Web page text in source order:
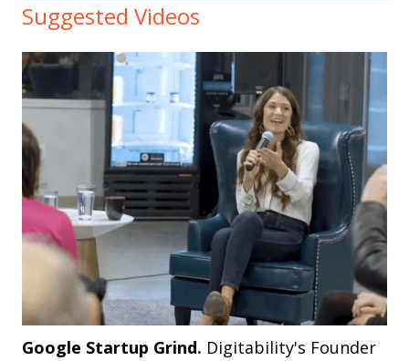
Suggested Videos
Google Startup Grind. Digitability's Founder